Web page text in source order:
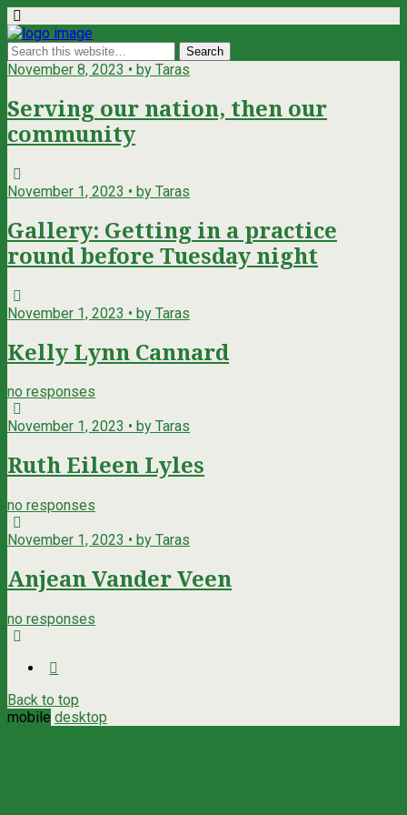
November 8, 2023 • by Taras
Serving our nation, then our
community
November 1, 2023 • by Taras
Gallery: Getting in a practice
round before Tuesday night
November 1, 2023 • by Taras
Kelly Lynn Cannard
no responses
November 1, 2023 • by Taras
Ruth Eileen Lyles
no responses
November 1, 2023 • by Taras
Anjean Vander Veen
no responses
Back to top
mobile desktop